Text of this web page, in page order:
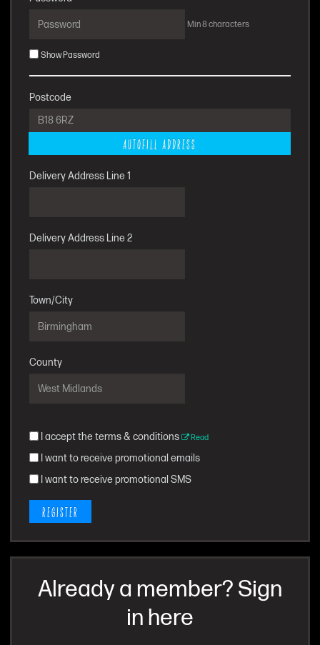
Min 8 characters
Show Password
Postcode
AUTOFILL ADDRESS
Delivery Address Line 1
Delivery Address Line 2
Town/City
County
I accept the terms & conditions Read
I want to receive promotional emails
I want to receive promotional SMS
REGISTER
Already a member? Sign
in here